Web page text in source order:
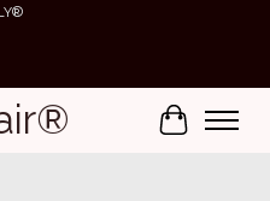
Cart